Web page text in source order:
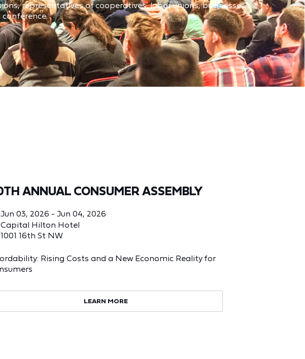
representatives of cooperatives, labor unions, businesses,
ANNUAL CONSUMER ASSEMBLY
Jun 03, 2026 - Jun 04, 2026
Capital Hilton Hotel
1001 16th St NW
Rising Costs and a New Economic Reality for
LEARN MORE